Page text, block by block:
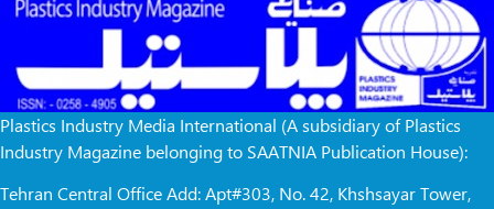
Plastics Industry Media International (A subsidiary of Plastics
Industry Magazine belonging to SAATNIA Publication House):
Tehran Central Office Add: Apt#303, No. 42, Khshsayar Tower,